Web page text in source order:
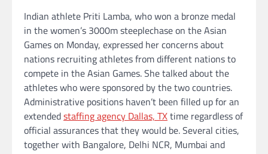
Indian athlete Priti Lamba, who won a bronze medal
in the women’s 3000m steeplechase on the Asian
Games on Monday, expressed her concerns about
nations recruiting athletes from different nations to
compete in the Asian Games. She talked about the
athletes who were sponsored by the two countries.
Administrative positions haven’t been filled up for an
extendedstaffing agency Dallas, TXtime regardless of
official assurances that they would be. Several cities,
together with Bangalore, Delhi NCR, Mumbai and